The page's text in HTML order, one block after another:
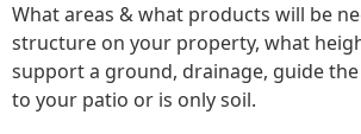
What areas & what products will be
structure on your property, what
support a ground, drainage, guide
to your patio or is only soil.